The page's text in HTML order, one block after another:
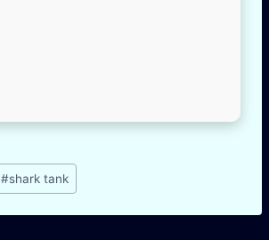
#shark tank